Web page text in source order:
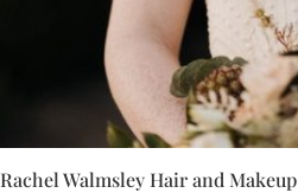
Rachel Walmsley Hair and Makeup